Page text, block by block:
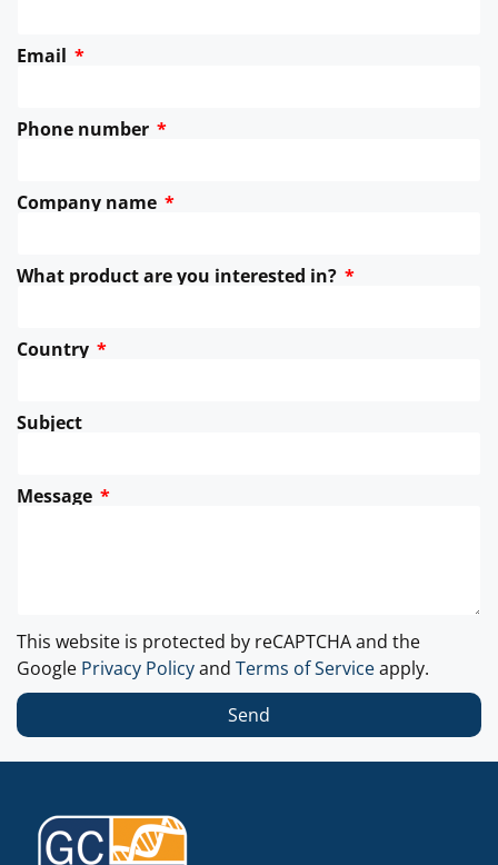
Email
Phone number
Company name
What product are you interested in?
Country
Subject
Message
This website is protected by reCAPTCHA and the
Google Privacy Policyand Terms of Serviceapply.
Send